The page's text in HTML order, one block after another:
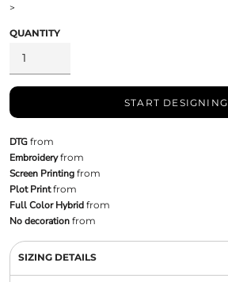
>
QUANTITY
START DESIGNING
DTGfrom
Embroideryfrom
Screen Printingfrom
Plot Printfrom
Full Color Hybridfrom
No decorationfrom
SIZING DETAILS